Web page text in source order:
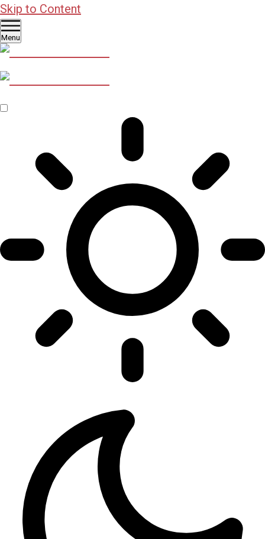
Skip to Content
Menu